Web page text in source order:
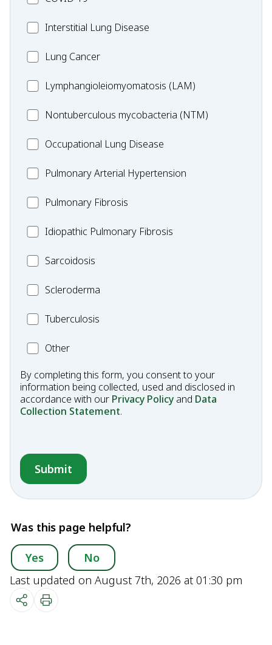
MC_Interstitial
Disease
Interstitial Lung Disease
MC_LungLung Cancer
Lymphangioleiomyomatosis
Lymphangioleiomyomatosis (LAM)
MC_Nontuberculous
(NTM)
Nontuberculous mycobacteria (NTM)
Occupational
Disease
Occupational Lung Disease
MC_PAHPulmonary Arterial Hypertension
MC_PFPulmonary Fibrosis
Idiopathic
Fibrosis
Idiopathic Pulmonary Fibrosis
MC_Sarcoidosis
Sarcoidosis
Scleroderma
Scleroderma
MC_Tuberculosis
Tuberculosis
OtherOther
By completing this form, you consent to your
information being collected, used and disclosed in
accordance with our Privacy Policy and Data
Collection Statement.
Was this page helpful?
Yes
No
Last updated on August 7th, 2026 at 01:30 pm